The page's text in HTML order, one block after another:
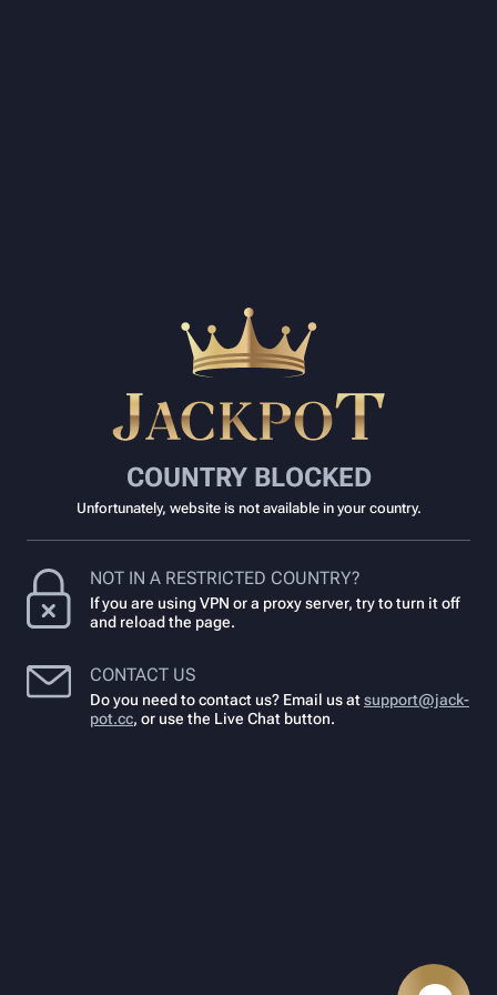
COUNTRY BLOCKED
Unfortunately, website is not available in your country.
NOT IN A RESTRICTED COUNTRY?
If you are using VPN or a proxy server, try to turn it off
and reload the page.
CONTACT US
Do you need to contact us? Email us atsupport@jack-
pot.cc, or use the Live Chat button.